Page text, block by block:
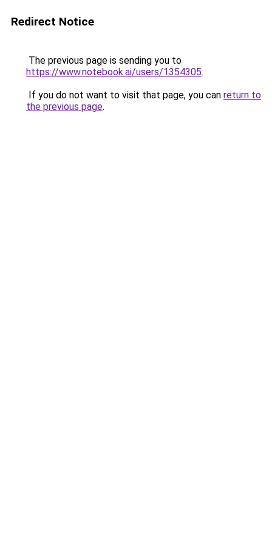
Redirect Notice
The previous page is sending you to
https://www.notebook.ai/users/1354305.
If you do not want to visit that page, you can return to
the previous page.